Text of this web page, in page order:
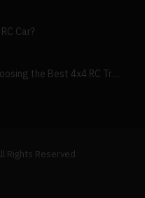
Car?
The Ultimate Guide to Choosing the Best 4x4 RC Truck for Off-Road Adventure
Rights Reserved